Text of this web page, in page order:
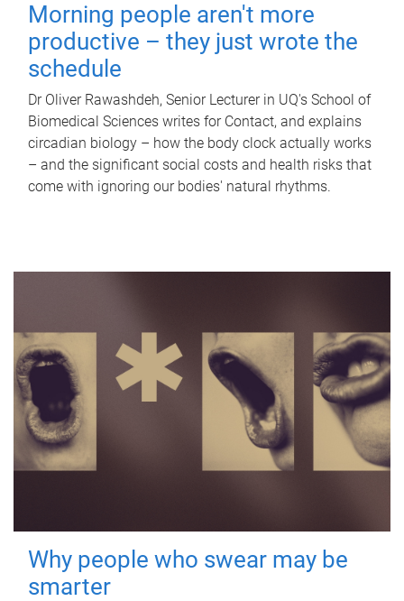
Morning people aren't more
productive – they just wrote the
schedule
Dr Oliver Rawashdeh, Senior Lecturer in UQ's School of
Biomedical Sciences writes for Contact, and explains
circadian biology – how the body clock actually works
– and the significant social costs and health risks that
come with ignoring our bodies' natural rhythms.
Why people who swear may be
smarter